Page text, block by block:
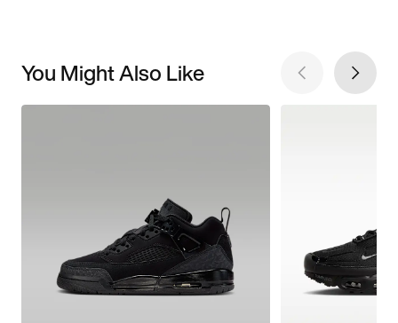
You Might Also Like